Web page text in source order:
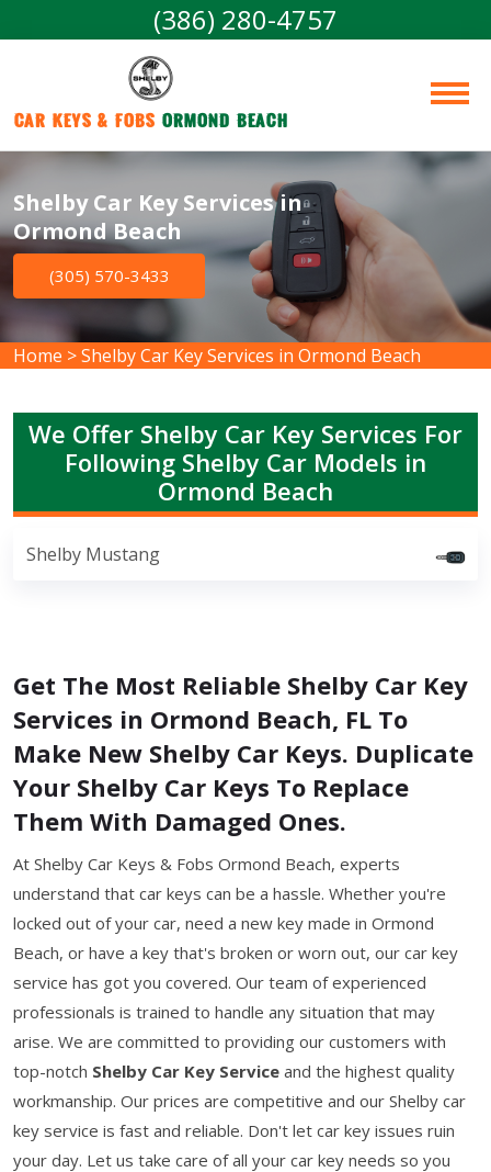
(386) 280-4757
Car Keys & Fobs Ormond Beach
Shelby Car Key Services in
Ormond Beach
(305) 570-3433
Home >Shelby Car Key Services in Ormond Beach
We Offer Shelby Car Key Services For
Following Shelby Car Models in
Ormond Beach
Shelby Mustang
Get The Most Reliable Shelby Car Key
Services in Ormond Beach, FL To
Make New Shelby Car Keys. Duplicate
Your Shelby Car Keys To Replace
Them With Damaged Ones.
At Shelby Car Keys & Fobs Ormond Beach, experts
understand that car keys can be a hassle. Whether you're
locked out of your car, need a new key made in Ormond
Beach, or have a key that's broken or worn out, our car key
service has got you covered. Our team of experienced
professionals is trained to handle any situation that may
arise. We are committed to providing our customers with
top-notch Shelby Car Key Service and the highest quality
workmanship. Our prices are competitive and our Shelby car
key service is fast and reliable. Don't let car key issues ruin
your day. Let us take care of all your car key needs so you